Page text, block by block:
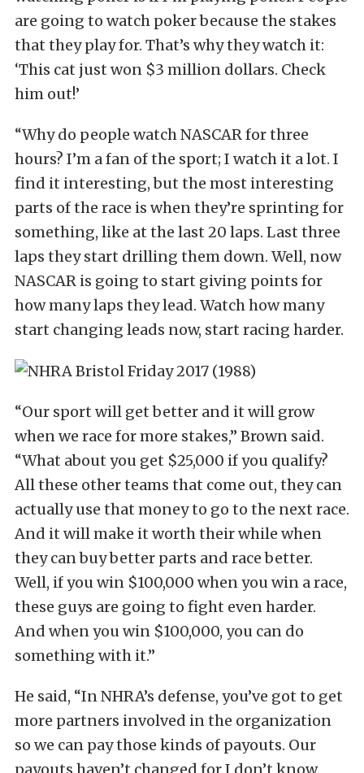
are going to watch poker because the stakes
that they play for. That’s why they watch it:
‘This cat just won $3 million dollars. Check
him out!’
“Why do people watch NASCAR for three
hours? I’m a fan of the sport; I watch it a lot. I
find it interesting, but the most interesting
parts of the race is when they’re sprinting for
something, like at the last 20 laps. Last three
laps they start drilling them down. Well, now
NASCAR is going to start giving points for
how many laps they lead. Watch how many
start changing leads now, start racing harder.
“Our sport will get better and it will grow
when we race for more stakes,” Brown said.
“What about you get $25,000 if you qualify?
All these other teams that come out, they can
actually use that money to go to the next race.
And it will make it worth their while when
they can buy better parts and race better.
Well, if you win $100,000 when you win a race,
these guys are going to fight even harder.
And when you win $100,000, you can do
something with it.”
He said, “In NHRA’s defense, you’ve got to get
more partners involved in the organization
so we can pay those kinds of payouts. Our